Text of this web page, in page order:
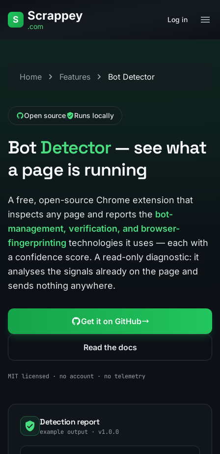
S Scrappey
.com
Log in
Home Features Bot Detector
Open source Runs locally
BotDetector— see what
a page is running
A free, open-source Chrome extension that
inspects any page and reports the bot-
management, verification, and browser-
fingerprinting technologies it uses — each with
a confidence score. A read-only diagnostic: it
analyses the signals already on the page and
sends nothing anywhere.
Get it on GitHub
Read the docs
MIT licensed · no account · no telemetry
Detection report
example output · v1.0.0